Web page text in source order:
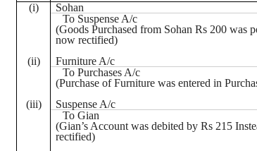
(i) Sohan
To Suspense A/c
(Goods Purchased from Sohan Rs 200 was
now rectified)
(ii)
Furniture A/c
To Purchases A/c
(Purchase of Furniture was entered in
(iii)
Suspense A/c
To Gian
(Gian’s Account was debited byRs 215
rectified)